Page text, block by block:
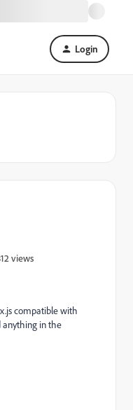
Login
views
compatible with
anything in the